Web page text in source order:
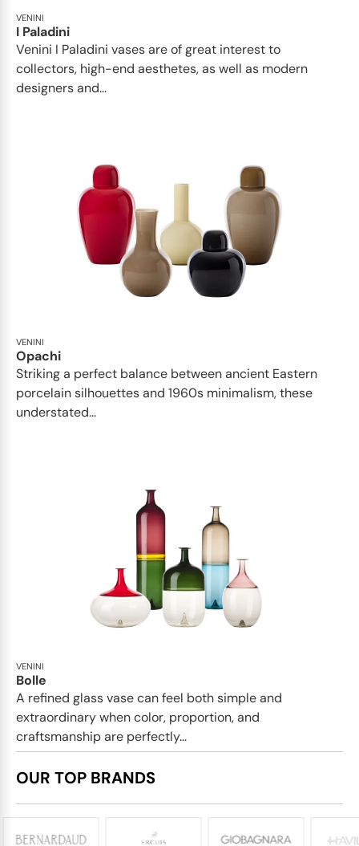
VENINI
I Paladini
Venini I Paladini vases are of great interest to
collectors, high-end aesthetes, as well as modern
designers and...
VENINI
Opachi
Striking a perfect balance between ancient Eastern
porcelain silhouettes and 1960s minimalism, these
understated...
VENINI
Bolle
A refined glass vase can feel both simple and
extraordinary when color, proportion, and
craftsmanship are perfectly...
OUR TOP BRANDS